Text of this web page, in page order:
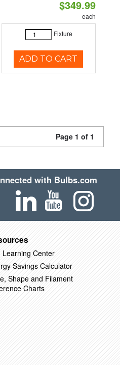
$349.99
each
Fixture
ADD TO CART
Page 1 of 1
with Bulbs.com
Learning Center
Savings Calculator
Shape and Filament
Charts